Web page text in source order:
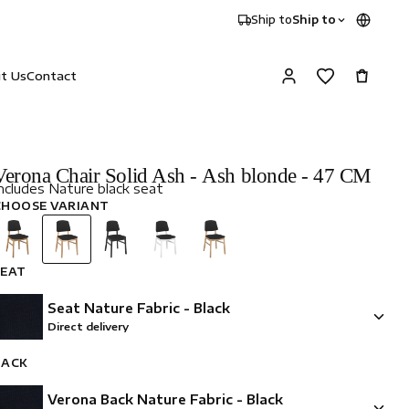
Ship toShip to
UsContact
Chair Solid Ash - Ash blonde - 47 CM
Nature black seat
VARIANT
Seat Nature Fabric - Black
Direct delivery
Verona Back Nature Fabric - Black